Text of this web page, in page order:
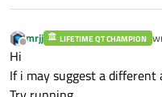
Offline
mrjj LIFETIME QT CHAMPION
Hi
If i may suggest a different